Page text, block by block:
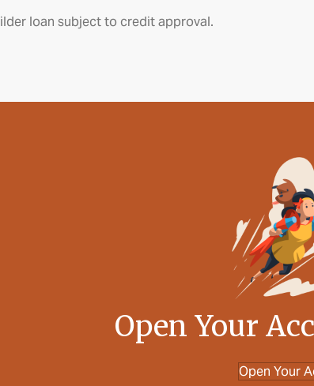
loan subject to credit approval.
Open Your
Open Your